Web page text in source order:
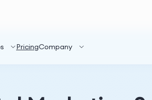
PricingCompany